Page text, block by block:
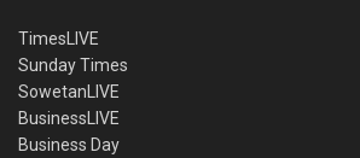
TimesLIVE
Sunday Times
SowetanLIVE
BusinessLIVE
Business Day